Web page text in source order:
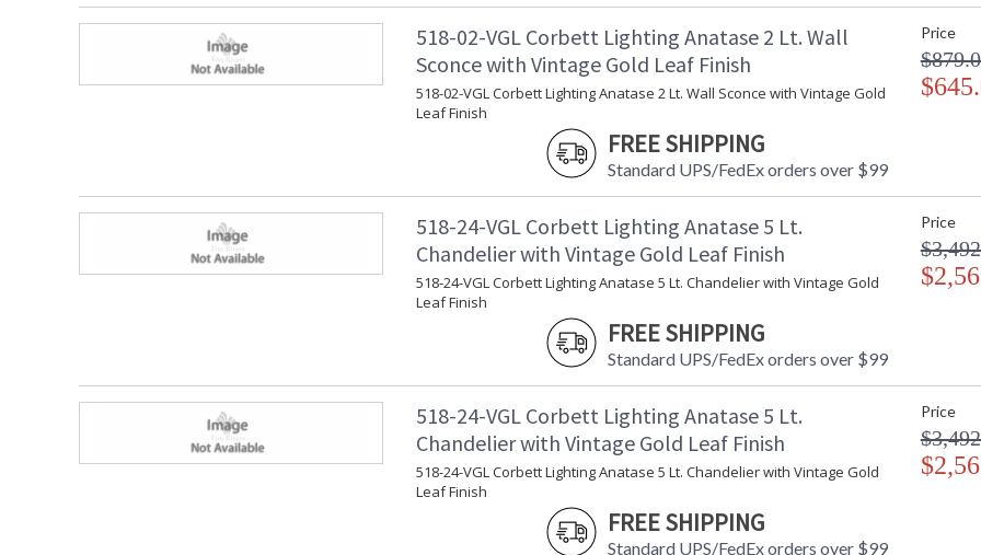
Bulb Quantity
:
Bulb Type
Bulb Wattage
:
Total Wattage
:
Number of Cartons
Ships Via
Country Of Origin
Warranty
518-02-VGL Corbett Lighting Anatase 2 Lt. Wall
Sconce with Vintage Gold Leaf Finish
518-02-VGL Corbett Lighting Anatase 2 Lt. Wall Sconce with Vintage Gold
Leaf Finish
FREE SHIPPING
Standard UPS/FedEx orders over $99
Price
518-24-VGL Corbett Lighting Anatase 5 Lt.
Chandelier with Vintage Gold Leaf Finish
518-24-VGL Corbett Lighting Anatase 5 Lt. Chandelier with Vintage Gold
Leaf Finish
FREE SHIPPING
Standard UPS/FedEx orders over $99
Price
518-24-VGL Corbett Lighting Anatase 5 Lt.
Chandelier with Vintage Gold Leaf Finish
518-24-VGL Corbett Lighting Anatase 5 Lt. Chandelier with Vintage Gold
Leaf Finish
FREE SHIPPING
Standard UPS/FedEx orders over $99
Price